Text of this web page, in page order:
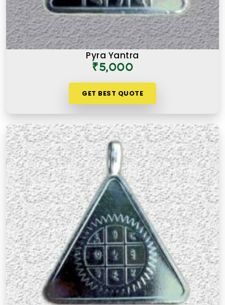
Pyra Yantra
₹5,000
GET BEST QUOTE